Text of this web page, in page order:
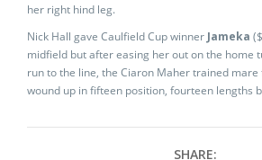
her right hind leg.
Nick Hall gave Caulfield Cup winner Jameka
midfield but after easing her out on the home
run to the line, the Ciaron Maher trained
wound up in fifteen position, fourteen lengths
SHARE: